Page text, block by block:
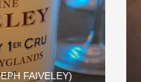
FAIVELEY)